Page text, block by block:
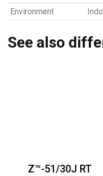
Environment
See also
Z™-51/30J RT